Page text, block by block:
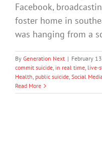
Facebook,
foster home in
was hanging from a
By Generation Next | February
commit suicide, in real time, live-
Health, public suicide, Social Media
Read More